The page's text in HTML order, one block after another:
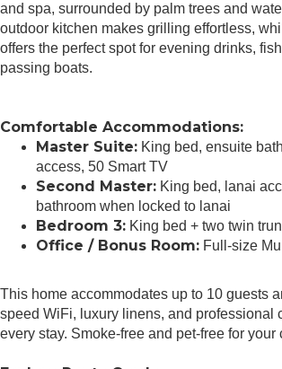
and spa, surrounded by palm trees and
outdoor kitchen makes grilling effortless,
offers the perfect spot for evening drinks,
passing boats.
Comfortable Accommodations:
Master Suite: King bed, ensuite
access, 50 Smart TV
Second Master: King bed, lanai
bathroom when locked to lanai
Bedroom 3: King bed + two twin
Office / Bonus Room: Full-size
This home accommodates up to 10 guests
speed WiFi, luxury linens, and professional
every stay. Smoke-free and pet-free for your